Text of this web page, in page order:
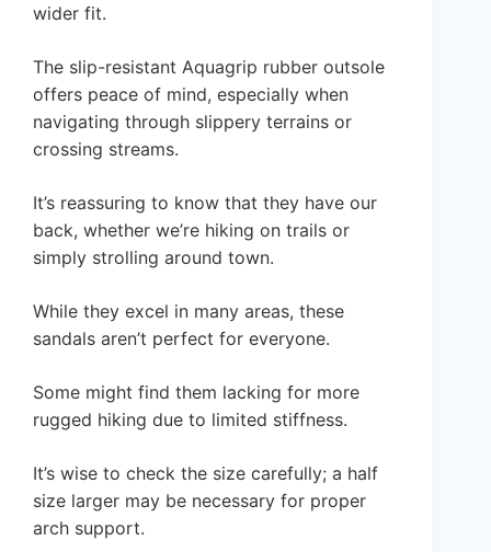
wider fit.
The slip-resistant Aquagrip rubber outsole
offers peace of mind, especially when
navigating through slippery terrains or
crossing streams.
It’s reassuring to know that they have our
back, whether we’re hiking on trails or
simply strolling around town.
While they excel in many areas, these
sandals aren’t perfect for everyone.
Some might find them lacking for more
rugged hiking due to limited stiffness.
It’s wise to check the size carefully; a half
size larger may be necessary for proper
arch support.